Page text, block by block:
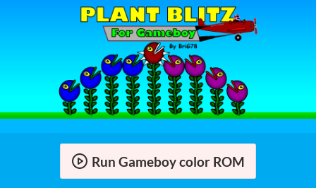
Run Gameboy color ROM